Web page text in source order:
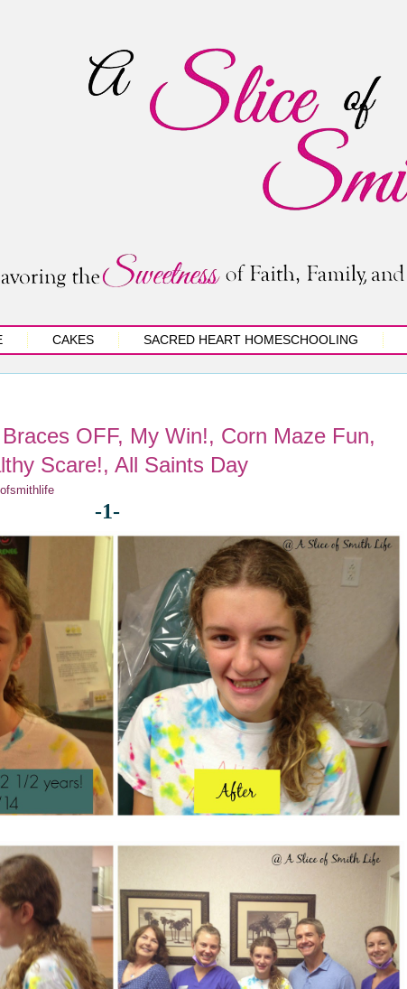
CAKES SACRED HEART HOMESCHOOLING
OFF, My Win!, Corn Maze Fun,
Scare!, All Saints Day
-1-